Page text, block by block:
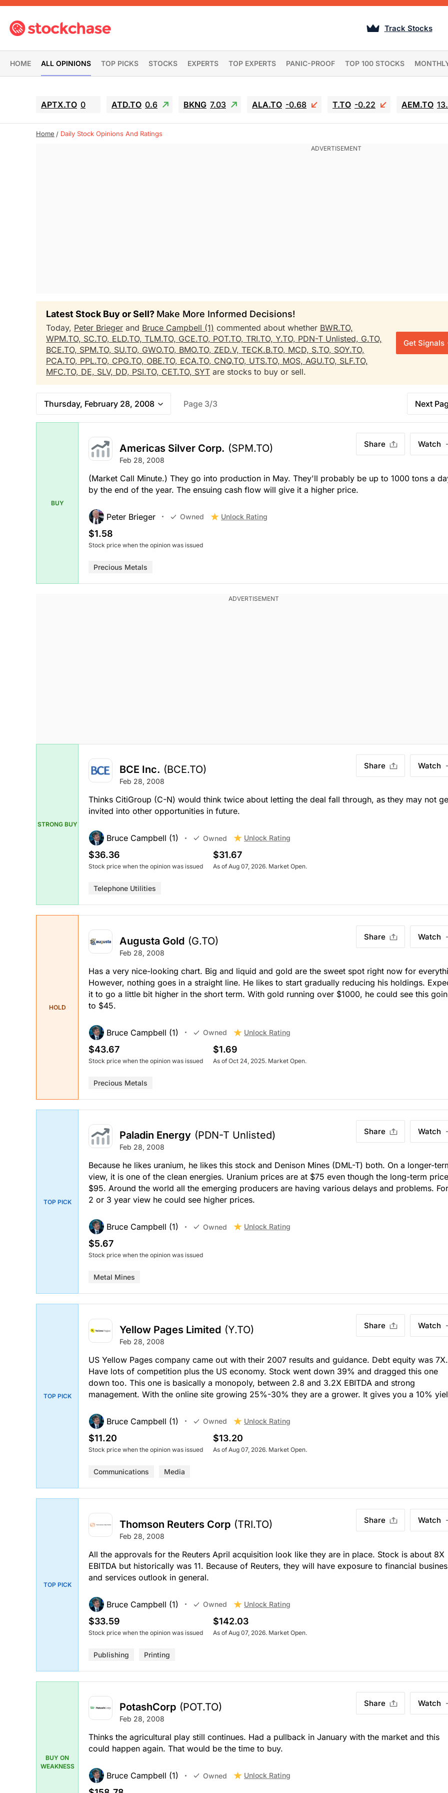
Track Stocks
HOME ALL OPINIONS TOP PICKS STOCKS EXPERTS TOP EXPERTS PANIC-PROOF TOP 100 STOCKS
APTX.TO 0 ATD.TO 0.6 BKNG 7.03 ALA.TO -0.68 T.TO -0.22 AEM.TO
Home Daily Stock Opinions And Ratings
Latest Stock Buy or Sell? Make More Informed Decisions!
Today, Peter Brieger and Bruce Campbell (1) commented about whether BWR.TO,
WPM.TO, SC.TO, ELD.TO, TLM.TO, GCE.TO, POT.TO, TRI.TO, Y.TO, PDN-T Unlisted, G.TO,
BCE.TO, SPM.TO, SU.TO, GWO.TO, BMO.TO, ZED.V, TECK.B.TO, MCD, S.TO, SOY.TO,
PCA.TO, PPL.TO, CPG.TO, OBE.TO, ECA.TO, CNQ.TO, UTS.TO, MOS, AGU.TO, SLF.TO,
MFC.TO, DE, SLV, DD, PSI.TO, CET.TO, SYT are stocks to buy or sell.
Get Signals
Thursday, February 28, 2008 Page 3/3 Next
BUY
Americas Silver Corp. (SPM.TO)
Feb 28, 2008
Share Watch
(Market Call Minute.) They go into production in May. They'll probably be up to 1000 tons a
by the end of the year. The ensuing cash flow will give it a higher price.
Peter Brieger Owned Unlock Rating
$1.58
Stock price when the opinion was issued
Precious Metals
STRONG BUY
BCE Inc. (BCE.TO)
Feb 28, 2008
Share Watch
Thinks CitiGroup (C-N) would think twice about letting the deal fall through, as they may not
invited into other opportunities in future.
Bruce Campbell (1) Owned Unlock Rating
$36.36
Stock price when the opinion was issued
$31.67
As of Aug 07, 2026. Market Open.
Telephone Utilities
HOLD
Augusta Gold (G.TO)
Feb 28, 2008
Share Watch
Has a very nice-looking chart. Big and liquid and gold are the sweet spot right now for
However, nothing goes in a straight line. He likes to start gradually reducing his holdings.
it to go a little bit higher in the short term. With gold running over $1000, he could see this
to $45.
Bruce Campbell (1) Owned Unlock Rating
$43.67
Stock price when the opinion was issued
$1.69
As of Oct 24, 2025. Market Open.
Precious Metals
TOP PICK
Paladin Energy (PDN-T Unlisted)
Feb 28, 2008
Share Watch
Because he likes uranium, he likes this stock and Denison Mines (DML-T) both. On a longer-
view, it is one of the clean energies. Uranium prices are at $75 even though the long-term
$95. Around the world all the emerging producers are having various delays and problems.
2 or 3 year view he could see higher prices.
Bruce Campbell (1) Owned Unlock Rating
$5.67
Stock price when the opinion was issued
Metal Mines
TOP PICK
Yellow Pages Limited (Y.TO)
Feb 28, 2008
Share Watch
US Yellow Pages company came out with their 2007 results and guidance. Debt equity was 7X.
Have lots of competition plus the US economy. Stock went down 39% and dragged this one
down too. This one is basically a monopoly, between 2.8 and 3.2X EBITDA and strong
management. With the online site growing 25%-30% they are a grower. It gives you a 10%
Bruce Campbell (1) Owned Unlock Rating
$11.20
Stock price when the opinion was issued
$13.20
As of Aug 07, 2026. Market Open.
Communications Media
TOP PICK
Thomson Reuters Corp (TRI.TO)
Feb 28, 2008
Share Watch
All the approvals for the Reuters April acquisition look like they are in place. Stock is about 8X
EBITDA but historically was 11. Because of Reuters, they will have exposure to financial
and services outlook in general.
Bruce Campbell (1) Owned Unlock Rating
$33.59
Stock price when the opinion was issued
$142.03
As of Aug 07, 2026. Market Open.
Publishing Printing
BUY ON
WEAKNESS
PotashCorp (POT.TO)
Feb 28, 2008
Share Watch
Thinks the agricultural play still continues. Had a pullback in January with the market and this
could happen again. That would be the time to buy.
Bruce Campbell (1) Owned Unlock Rating